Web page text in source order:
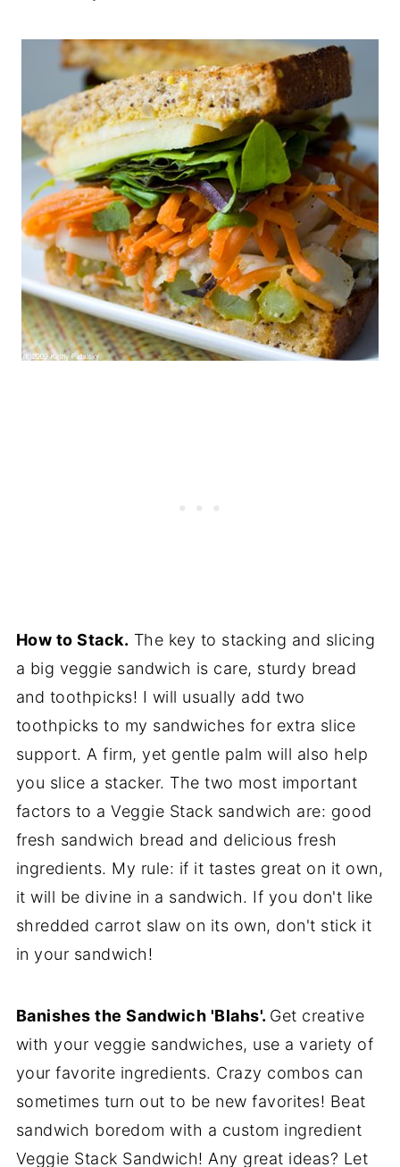
How to Stack. The key to stacking and slicing
a big veggie sandwich is care, sturdy bread
and toothpicks! I will usually add two
toothpicks to my sandwiches for extra slice
support. A firm, yet gentle palm will also help
you slice a stacker. The two most important
factors to a Veggie Stack sandwich are: good
fresh sandwich bread and delicious fresh
ingredients. My rule: if it tastes great on it own,
it will be divine in a sandwich. If you don't like
shredded carrot slaw on its own, don't stick it
in your sandwich!
Banishes the Sandwich 'Blahs'. Get creative
with your veggie sandwiches, use a variety of
your favorite ingredients. Crazy combos can
sometimes turn out to be new favorites! Beat
sandwich boredom with a custom ingredient
Veggie Stack Sandwich! Any great ideas? Let